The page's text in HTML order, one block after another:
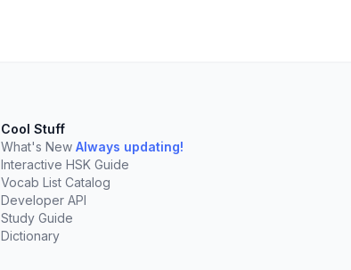
Cool Stuff
What's New Always updating!
Interactive HSK Guide
Vocab List Catalog
Developer API
Study Guide
Dictionary